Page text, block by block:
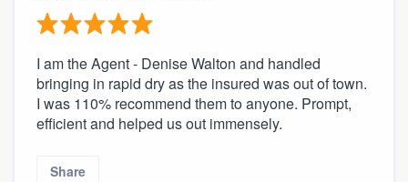
I am the Agent - Denise Walton and handled
bringing in rapid dry as the insured was out of town.
I was 110% recommend them to anyone. Prompt,
efficient and helped us out immensely.
Share